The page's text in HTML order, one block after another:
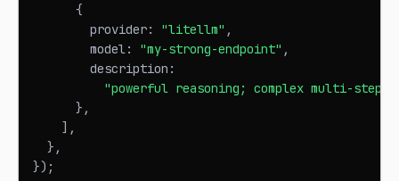
{
        provider
: "litellm" ,
        model
: "my-strong-endpoint" ,
        description
:
"powerful reasoning; complex multi-step
} ,
] ,
} ,
}) ;